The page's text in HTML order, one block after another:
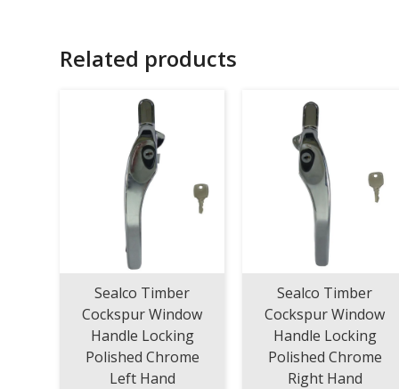
Related products
Sealco Timber
Cockspur Window
Handle Locking
Polished Chrome
Left Hand
Sealco Timber
Cockspur Window
Handle Locking
Polished Chrome
Right Hand